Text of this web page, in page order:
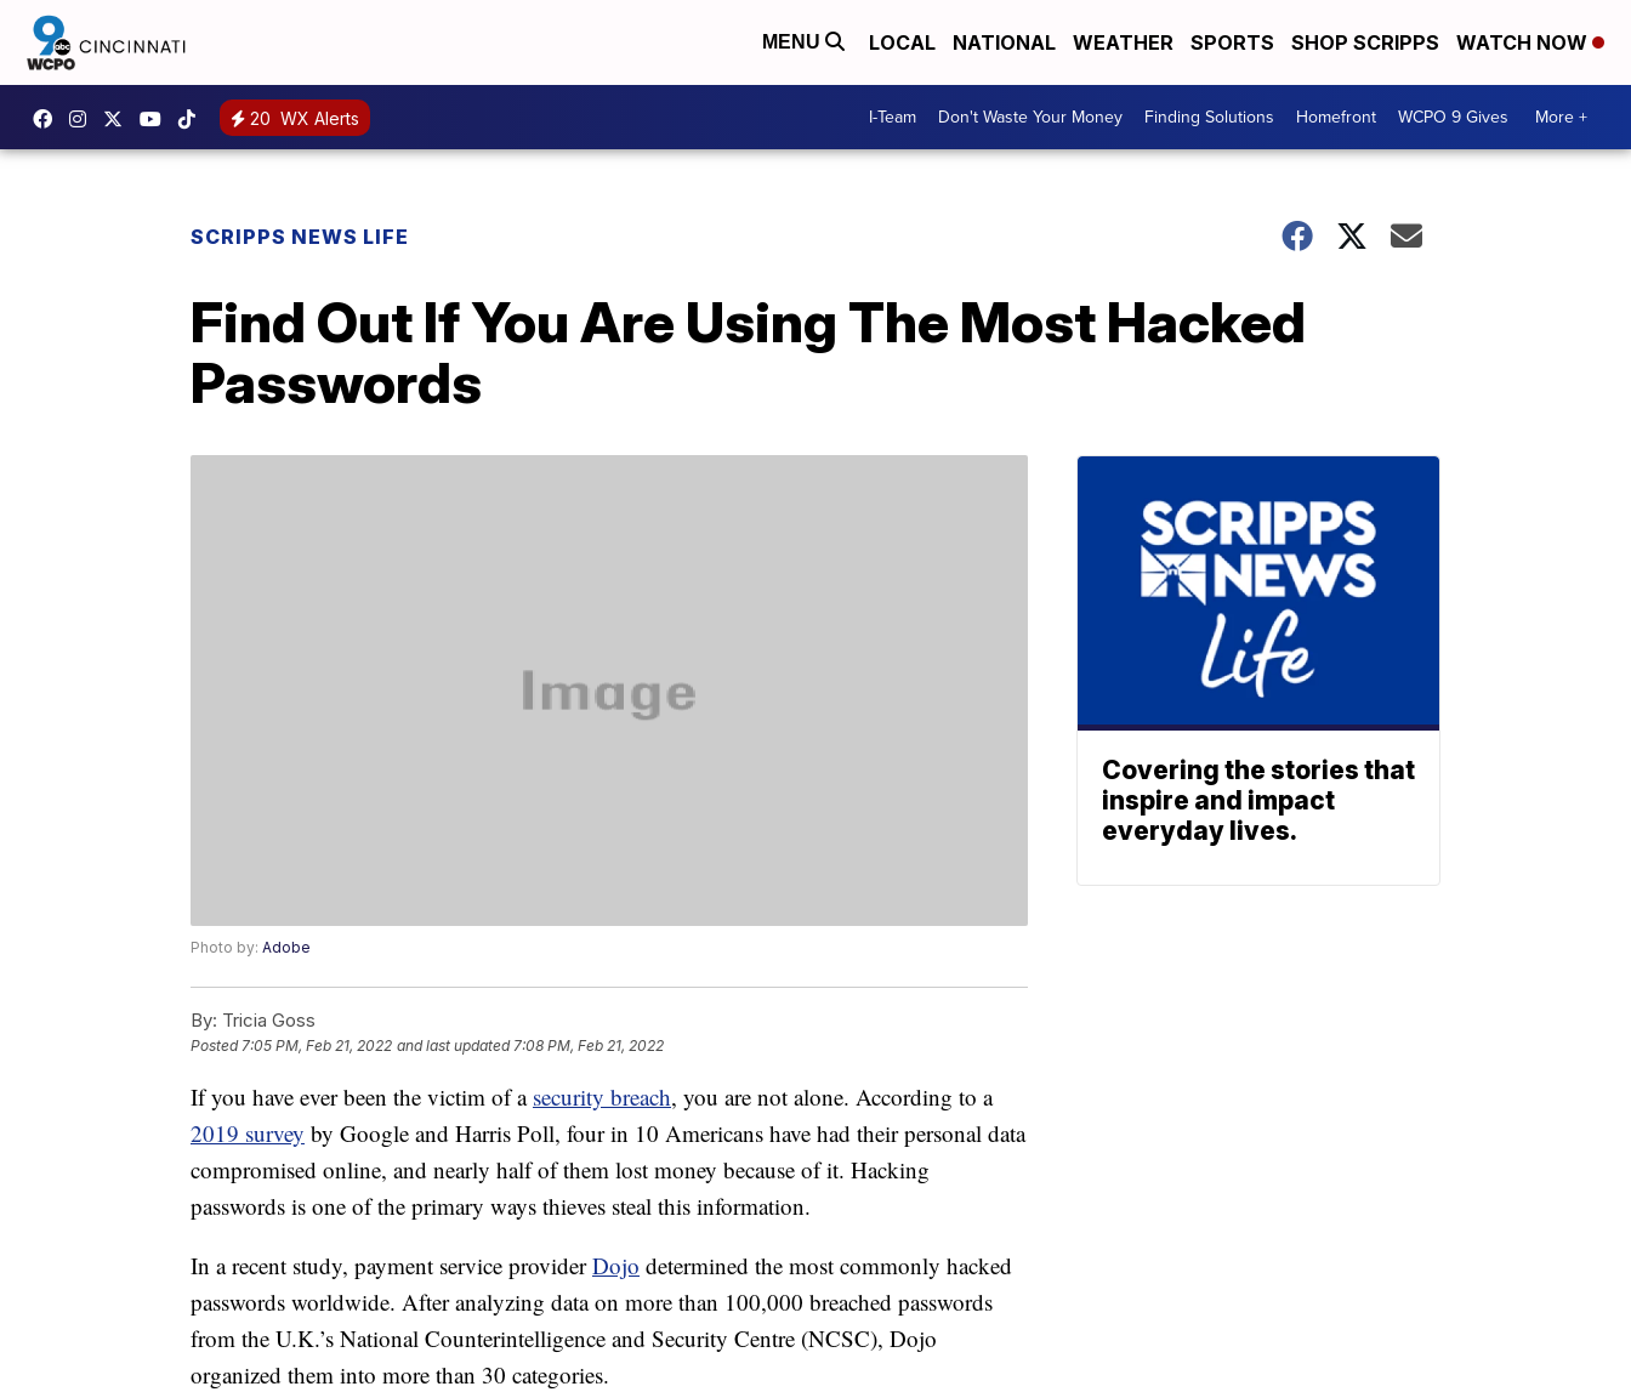
MENU LOCAL NATIONAL WEATHER SPORTS SHOP SCRIPPS WATCH NOW
20 WX Alerts I-Team Don't Waste Your Money Finding Solutions Homefront WCPO 9 Gives More +
SCRIPPS NEWS LIFE
Find Out If You Are Using The Most Hacked
Passwords
Photo by: Adobe
By: Tricia Goss
Posted7:05 PM, Feb 21, 2022 and last updated 7:08 PM, Feb 21, 2022
If you have ever been the victim of a security breach, you are not alone. According to a
2019 survey by Google and Harris Poll, four in 10 Americans have had their personal data
compromised online, and nearly half of them lost money because of it. Hacking
passwords is one of the primary ways thieves steal this information.
In a recent study, payment service providerDojo determined the most commonly hacked
passwords worldwide. After analyzing data on more than 100,000 breached passwords
from the U.K.’s National Counterintelligence and Security Centre (NCSC), Dojo
organized them into more than 30 categories.
Covering the stories that
inspire and impact
everyday lives.